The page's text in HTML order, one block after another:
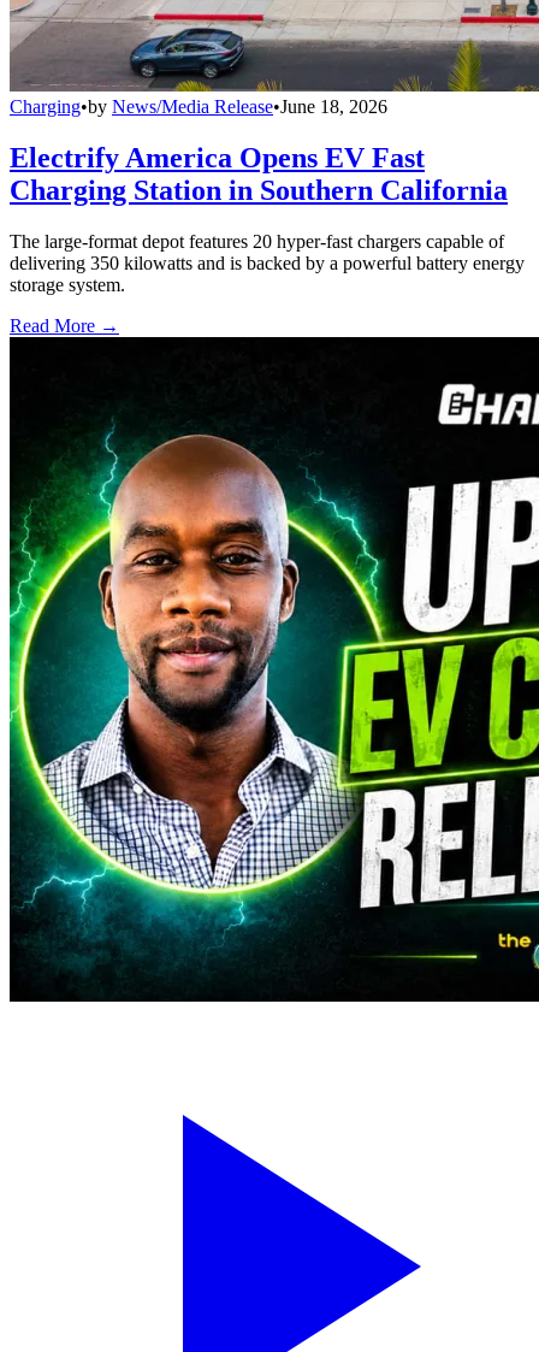
Charging•by News/Media Release•June 18, 2026
Electrify America Opens EV Fast
Charging Station in Southern California
The large-format depot features 20 hyper-fast chargers capable of
delivering 350 kilowatts and is backed by a powerful battery energy
storage system.
Read More →